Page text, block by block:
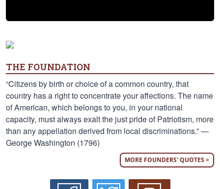
THE FOUNDATION
“Citizens by birth or choice of a common country, that
country has a right to concentrate your affections. The name
of American, which belongs to you, in your national
capacity, must always exalt the just pride of Patriotism, more
than any appellation derived from local discriminations.” —
George Washington (1796)
MORE FOUNDERS' QUOTES >